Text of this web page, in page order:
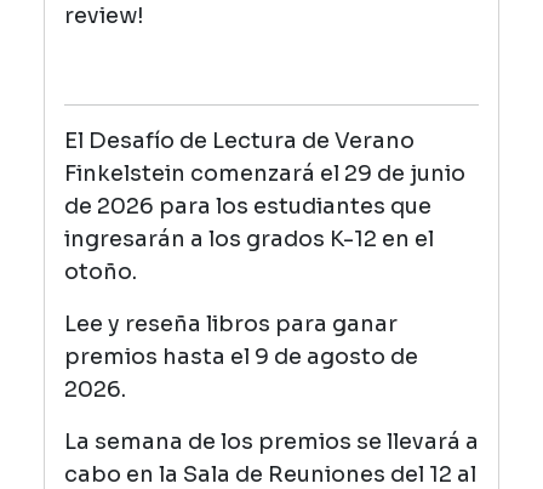
review!
El Desafío de Lectura de Verano
Finkelstein comenzará el 29 de junio
de 2026 para los estudiantes que
ingresarán a los grados K-12 en el
otoño.
Lee y reseña libros para ganar
premios hasta el 9 de agosto de
2026.
La semana de los premios se llevará a
cabo en la Sala de Reuniones del 12 al